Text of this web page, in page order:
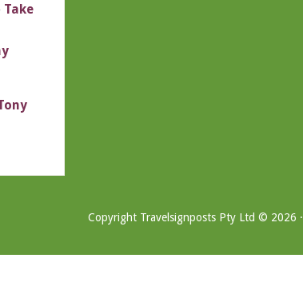
Take
Copyright Travelsignposts Pty Ltd © 2026 ·